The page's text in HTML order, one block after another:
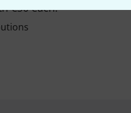
€50 each!